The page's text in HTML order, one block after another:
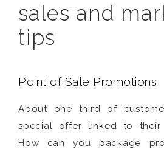
sales and
tips
Point of Sale Promotions
About one third of
special offer linked to their
How can you package